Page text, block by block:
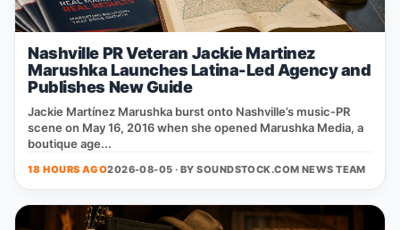
Nashville PR Veteran Jackie Martinez
Marushka Launches Latina-Led Agency and
Publishes New Guide
Jackie Martínez Marushka burst onto Nashville’s music‑PR
scene on May 16, 2016 when she opened Marushka Media, a
boutique age...
18 HOURS AGO2026-08-05 · BYSOUNDSTOCK.COM NEWS TEAM